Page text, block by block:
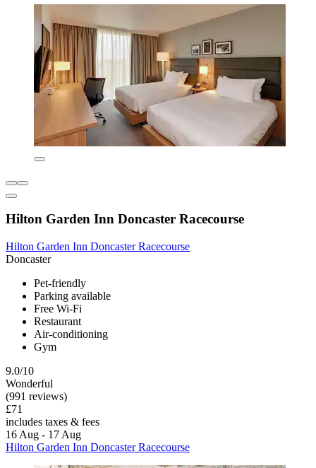
Hilton Garden Inn Doncaster Racecourse
Hilton Garden Inn Doncaster Racecourse
Doncaster
Pet-friendly
Parking available
Free Wi-Fi
Restaurant
Air-conditioning
Gym
9.0/10
Wonderful
(991 reviews)
£71
includes taxes & fees
16 Aug - 17 Aug
Hilton Garden Inn Doncaster Racecourse